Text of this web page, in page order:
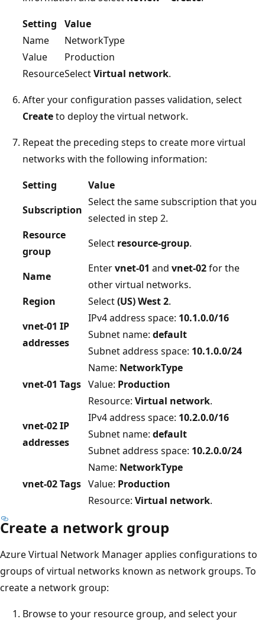
Setting
Value
Name
NetworkType
Value
Production
ResourceSelectVirtual network.
After your configuration passes validation, select
Createto deploy the virtual network.
Repeat the preceding steps to create more virtual
networks with the following information:
Setting
Value
Subscription
Select the same subscription that you
selected in step 2.
Resource
group
Select resource-group.
Name
Entervnet-01 and vnet-02for the
other virtual networks.
Region
Select(US) West 2.
vnet-01 IP
addresses
IPv4 address space: 10.1.0.0/16
Subnet name: default
Subnet address space: 10.1.0.0/24
vnet-01 Tags
Name: NetworkType
Value: Production
Resource: Virtual network.
vnet-02 IP
addresses
IPv4 address space: 10.2.0.0/16
Subnet name: default
Subnet address space: 10.2.0.0/24
vnet-02 Tags
Name: NetworkType
Value: Production
Resource: Virtual network.
Create a network group
Azure Virtual Network Manager applies configurations to
groups of virtual networks known as network groups. To
create a network group:
Browse to your resource group, and select your